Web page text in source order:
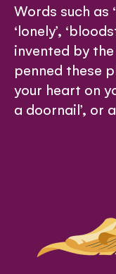
Words such as
‘lonely’,
invented by
penned these
your heart on
a doornail’, or